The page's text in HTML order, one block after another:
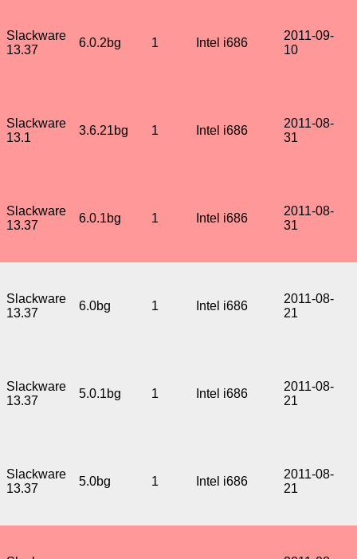
Slackware
13.37
6.0.2bg 1 Intel i686
2011-09-
10
Slackware
13.1
3.6.21bg 1 Intel i686
2011-08-
31
Slackware
13.37
6.0.1bg 1 Intel i686
2011-08-
31
Slackware
13.37
6.0bg 1 Intel i686
2011-08-
21
Slackware
13.37
5.0.1bg 1 Intel i686
2011-08-
21
Slackware
13.37
5.0bg 1 Intel i686
2011-08-
21